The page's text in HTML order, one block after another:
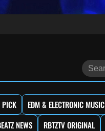
PICK EDM & ELECTRONIC MUSIC
NEWS RBTZTV ORIGINAL